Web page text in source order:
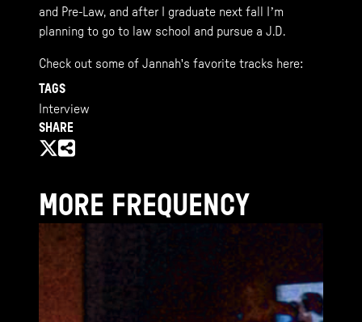
and Pre-Law, and after I graduate next fall I’m
planning to go to law school and pursue a J.D.
Check out some of Jannah's favorite tracks here:
TAGS
Interview
SHARE
MORE FREQUENCY